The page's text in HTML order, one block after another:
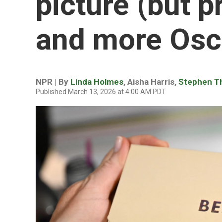
and more
NPR | By Linda Holmes, Aisha Harris, Stephen
Published March 13, 2026 at 4:00 AM PDT